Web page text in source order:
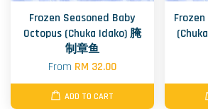
Frozen Seasoned Baby
Octopus (Chuka Idako) 腌
制章鱼
From RM 32.00
ADD TO CART